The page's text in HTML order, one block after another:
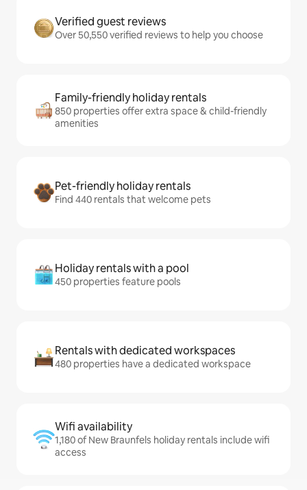
Verified guest reviews
Over 50,550 verified reviews to help you choose
Family-friendly holiday rentals
850 properties offer extra space & child-friendly
amenities
Pet-friendly holiday rentals
Find 440 rentals that welcome pets
Holiday rentals with a pool
450 properties feature pools
Rentals with dedicated workspaces
480 properties have a dedicated workspace
Wifi availability
1,180 of New Braunfels holiday rentals include wifi
access